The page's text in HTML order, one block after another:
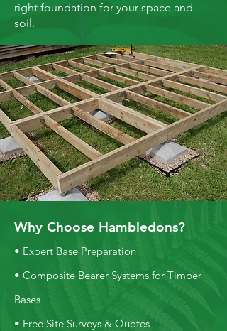
right foundation for your space and
soil.
Why Choose Hambledons?
• Expert Base Preparation
• Composite Bearer Systems for Timber
Bases
• Free Site Surveys & Quotes